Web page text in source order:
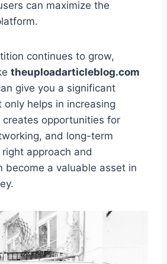
can maximize the
continues to grow,
theuploadarticleblog.com
give you a significant
helps in increasing
opportunities for
and long-term
approach and
become a valuable asset in